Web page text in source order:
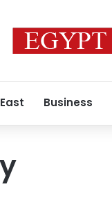
Business